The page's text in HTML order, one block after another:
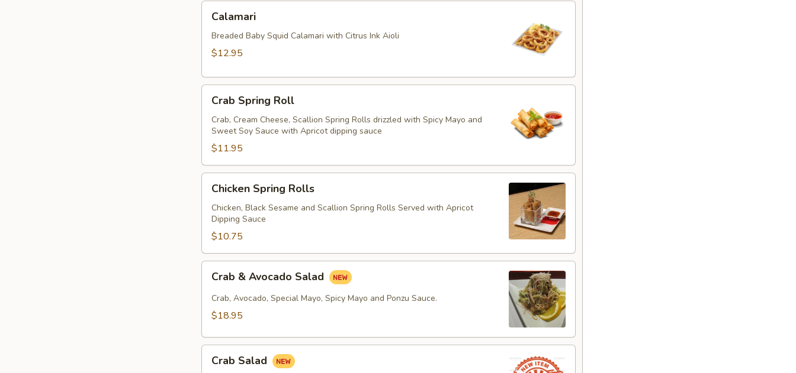
Calamari
Breaded Baby Squid Calamari with Citrus Ink Aioli
$12.95
Spring
Roll
Crab Spring Roll
Crab, Cream Cheese, Scallion Spring Rolls drizzled with Spicy Mayo and
Sweet Soy Sauce with Apricot dipping sauce
$11.95
Spring
Rolls
Chicken Spring Rolls
Chicken, Black Sesame and Scallion Spring Rolls Served with Apricot
Dipping Sauce
$10.75
Avocado
Salad
Crab & Avocado Salad
Crab, Avocado, Special Mayo, Spicy Mayo and Ponzu Sauce.
$18.95
Salad
Crab Salad